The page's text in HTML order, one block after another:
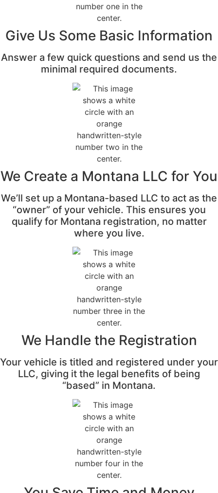
Give Us Some Basic Information
Answer a few quick questions and send us the
minimal required documents.
We Create a Montana LLC for You
We’ll set up a Montana-based LLC to act as the
“owner” of your vehicle. This ensures you
qualify for Montana registration, no matter
where you live.
We Handle the Registration
Your vehicle is titled and registered under your
LLC, giving it the legal benefits of being
“based” in Montana.